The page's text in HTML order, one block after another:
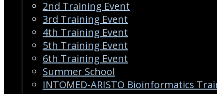
2nd Training Event
3rd Training Event
4th Training Event
5th Training Event
6th Training Event
Summer School
INTOMED-ARISTO Bioinformatics